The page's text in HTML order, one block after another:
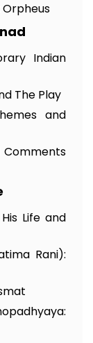
Orpheus
Indian
The Play
and
Life and
Rani):